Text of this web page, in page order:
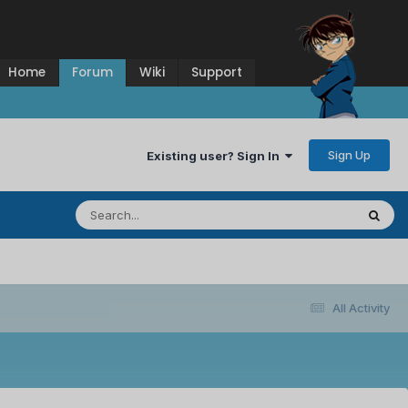
Home Forum Wiki Support
Existing user? Sign In Sign Up
All Activity